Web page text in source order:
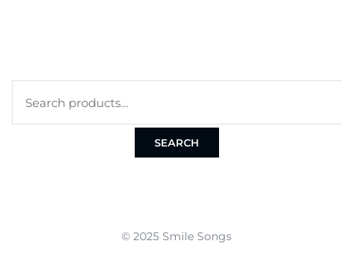
SEARCH
© 2025 Smile Songs